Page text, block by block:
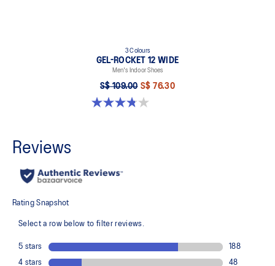
3 Colours
GEL-ROCKET 12 WIDE
Men's Indoor Shoes
S$ 109.00 S$ 76.30
3.8 out of 5 stars. 4 reviews